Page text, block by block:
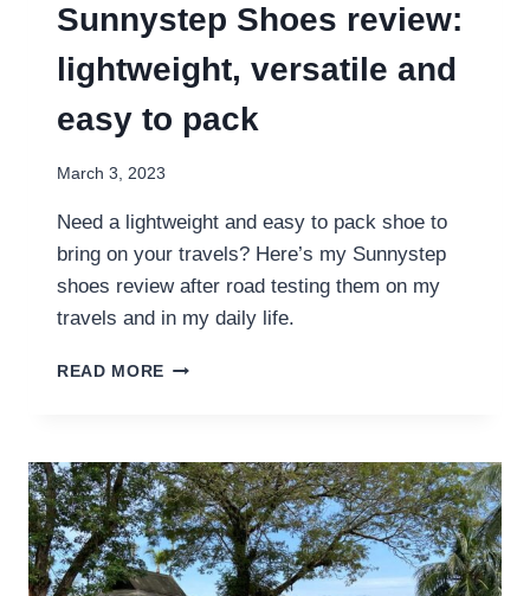
Sunnystep Shoes review:
lightweight, versatile and
easy to pack
March 3, 2023
Need a lightweight and easy to pack shoe to
bring on your travels? Here’s my Sunnystep
shoes review after road testing them on my
travels and in my daily life.
READ MORE SUNNYSTEP
VERSATILE
AND
EASY
TO
PACK